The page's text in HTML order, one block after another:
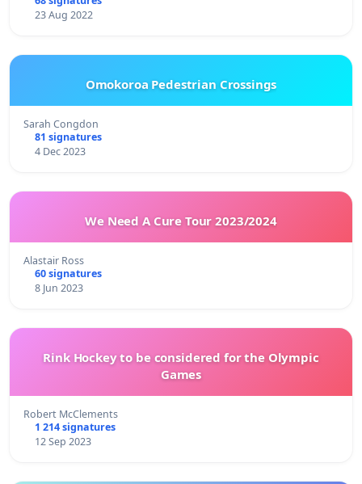
23 Aug 2022
Omokoroa Pedestrian Crossings
Sarah Congdon
81 signatures
4 Dec 2023
We Need A Cure Tour 2023/2024
Alastair Ross
60 signatures
8 Jun 2023
Rink Hockey to be considered for the Olympic
Games
Robert McClements
1 214 signatures
12 Sep 2023